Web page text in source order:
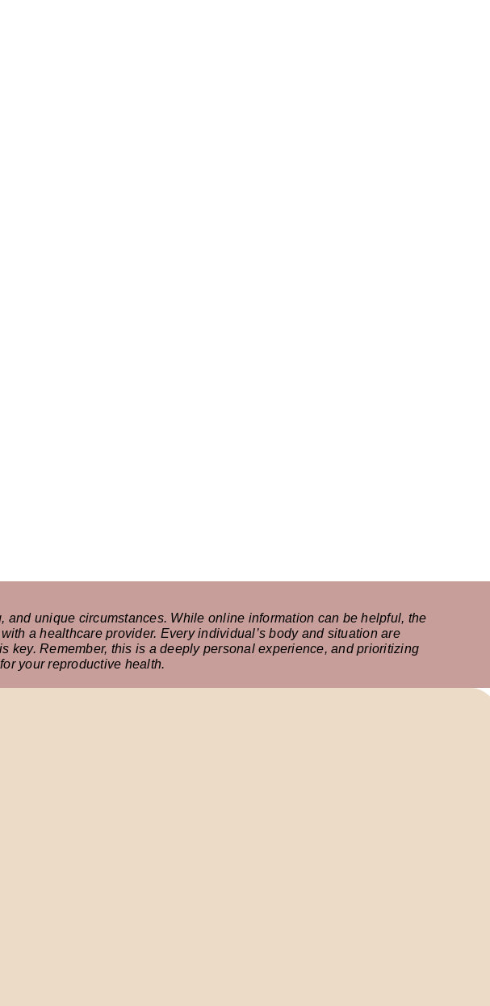
and unique circumstances. While online information can be helpful, the
a healthcare provider. Every individual’s body and situation are
Remember, this is a deeply personal experience, and prioritizing
your reproductive health.